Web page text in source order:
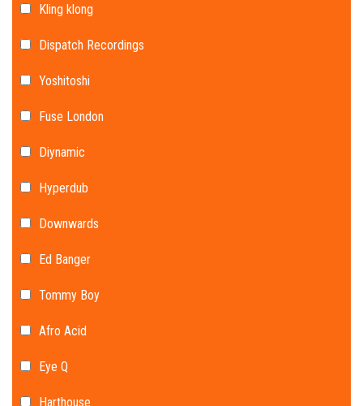
Kling klong
Dispatch Recordings
Yoshitoshi
Fuse London
Diynamic
Hyperdub
Downwards
Ed Banger
Tommy Boy
Afro Acid
Eye Q
Harthouse